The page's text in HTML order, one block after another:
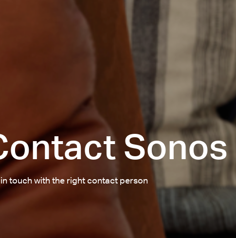
Sonos
touch with the right contact person